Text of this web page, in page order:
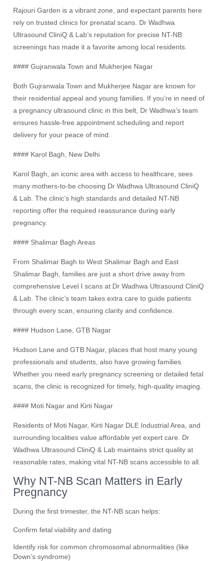
Rajouri Garden is a vibrant zone, and expectant parents here
rely on trusted clinics for prenatal scans. Dr Wadhwa
Ultrasound CliniQ & Lab’s reputation for precise NT-NB
screenings has made it a favorite among local residents.
#### Gujranwala Town and Mukherjee Nagar
Both Gujranwala Town and Mukherjee Nagar are known for
their residential appeal and young families. If you’re in need of
a pregnancy ultrasound clinic in this belt, Dr Wadhwa’s team
ensures hassle-free appointment scheduling and report
delivery for your peace of mind.
#### Karol Bagh, New Delhi
Karol Bagh, an iconic area with access to healthcare, sees
many mothers-to-be choosing Dr Wadhwa Ultrasound CliniQ
& Lab. The clinic’s high standards and detailed NT-NB
reporting offer the required reassurance during early
pregnancy.
#### Shalimar Bagh Areas
From Shalimar Bagh to West Shalimar Bagh and East
Shalimar Bagh, families are just a short drive away from
comprehensive Level I scans at Dr Wadhwa Ultrasound CliniQ
& Lab. The clinic’s team takes extra care to guide patients
through every scan, ensuring clarity and confidence.
#### Hudson Lane, GTB Nagar
Hudson Lane and GTB Nagar, places that host many young
professionals and students, also have growing families.
Whether you need early pregnancy screening or detailed fetal
scans, the clinic is recognized for timely, high-quality imaging.
#### Moti Nagar and Kirti Nagar
Residents of Moti Nagar, Kirti Nagar DLE Industrial Area, and
surrounding localities value affordable yet expert care. Dr
Wadhwa Ultrasound CliniQ & Lab maintains strict quality at
reasonable rates, making vital NT-NB scans accessible to all.
Why NT-NB Scan Matters in Early
Pregnancy
During the first trimester, the NT-NB scan helps:
Confirm fetal viability and dating
Identify risk for common chromosomal abnormalities (like
Down’s syndrome)